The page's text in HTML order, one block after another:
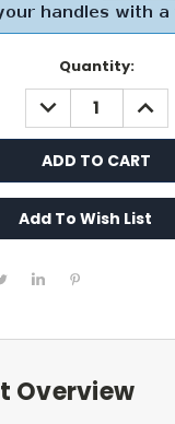
Quantity:
DECREASE
QUANTITY:
Add To Wish List
Overview